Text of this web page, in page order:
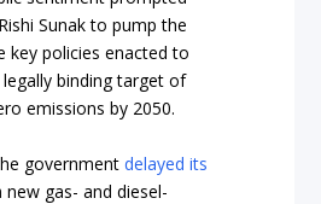
Sunak to pump the
key policies enacted to
legally binding target of
emissions by 2050.
governmentdelayed its
new gas- and diesel-